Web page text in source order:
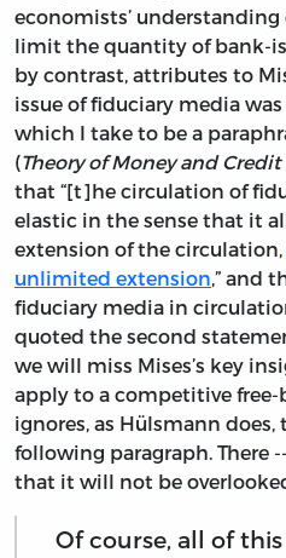
economists’ understanding
limit the quantity of bank-
by contrast, attributes to
issue of fiduciary media
which I take to be a
(Theory of Money and Credit
that “[t]he circulation of
elastic in the sense that it
extension of the circulation,
unlimited extension,” and
fiduciary media in
quoted the second
we will miss Mises’s key
apply to a competitive
ignores, as Hülsmann
following paragraph. There
that it will not be
Of course, all of